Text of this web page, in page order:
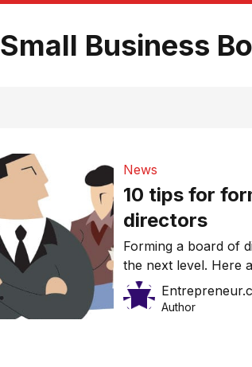
Small Business
News
10 tips for
directors
Forming a board of
the next level. Here
one.
Author